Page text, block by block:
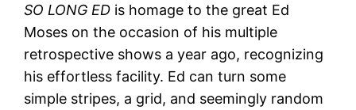
SO LONG ED is homage to the great Ed
Moses on the occasion of his multiple
retrospective shows a year ago, recognizing
his effortless facility. Ed can turn some
simple stripes, a grid, and seemingly random